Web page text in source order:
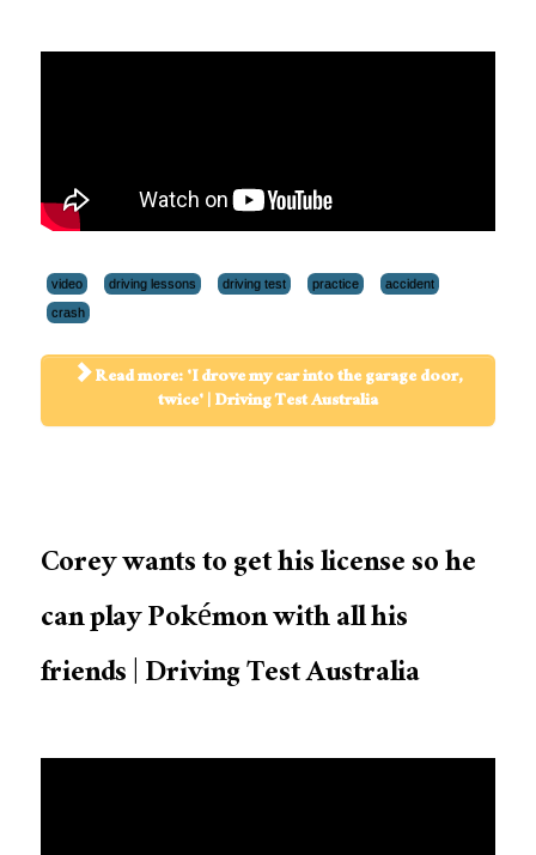
video driving lessons driving test practice
accident
crash
Read more: 'I drove my car into the garage door,
twice' | Driving Test Australia
Corey wants to get his license so he
can play Pokémon with all his
friends | Driving Test Australia